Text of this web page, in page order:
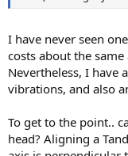
I have never seen
costs about the same
Nevertheless, I have
vibrations, and also
To get to the point..
head? Aligning a